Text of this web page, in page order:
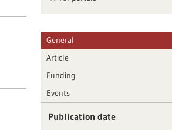
General
Article
Funding
Events
Publication date